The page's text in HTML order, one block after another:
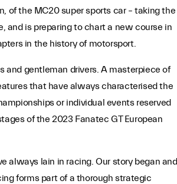
of the MC20 super sports car – taking the
is preparing to chart a new course in
in the history of motorsport.
and gentleman drivers. A masterpiece of
that have always characterised the
or individual events reserved
of the 2023 Fanatec GT European
always lain in racing. Our story began and
forms part of a thorough strategic